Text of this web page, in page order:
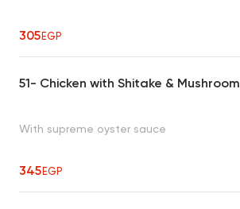
305EGP
51- Chicken with Shitake & Mushroom
With supreme oyster sauce
345EGP